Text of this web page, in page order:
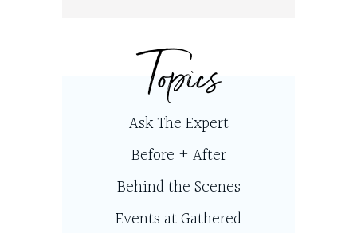
Topics
Ask The Expert
Before + After
Behind the Scenes
Events at Gathered